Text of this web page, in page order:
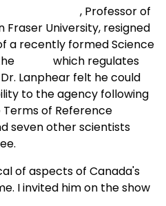
, Professor of
Fraser University, resigned
a recently formed Science
which regulates
Lanphear felt he could
to the agency following
of Reference
seven other scientists
of aspects of Canada's
I invited him on the show